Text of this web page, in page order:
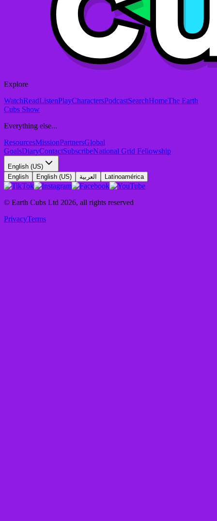
Explore
WatchReadListenPlayCharactersPodcastSearchHomeThe Earth
Cubs Show
Everything else...
ResourcesMissionPartnersGlobal
GoalsDiaryContactSubscribeNational Grid Fellowship
English (US)
English
English (US) العربية Latinoamérica
© Earth Cubs Ltd 2026, all rights reserved
PrivacyTerms